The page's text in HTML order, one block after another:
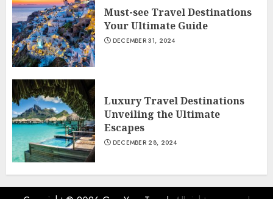
Must-see Travel Destinations
Your Ultimate Guide
DECEMBER 31, 2024
Luxury Travel Destinations
Unveiling the Ultimate
Escapes
DECEMBER 28, 2024